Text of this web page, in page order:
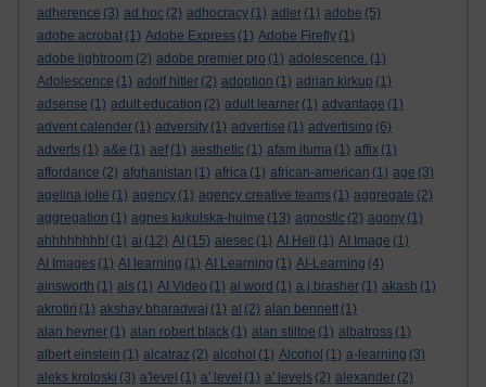
adherence (3) ad hoc (2) adhocracy (1) adler (1) adobe (5)
adobe acrobat (1) Adobe Express (1) Adobe Firefly (1)
adobe lightroom (2) adobe premier pro (1) adolescence. (1)
Adolescence (1) adolf hitler (2) adoption (1) adrian kirkup (1)
adsense (1) adult education (2) adult learner (1) advantage (1)
advent calender (1) adversity (1) advertise (1) advertising (6)
adverts (1) a&e (1) aef (1) aesthetic (1) afam ituma (1) affix (1)
affordance (2) afghanistan (1) africa (1) african-american (1) age (3)
agelina jolie (1) agency (1) agency creative teams (1) aggregate (2)
aggregation (1) agnes kukulska-hulme (13) agnostic (2) agony (1)
ahhhhhhhh! (1) ai (12) AI (15) aiesec (1) AI Hell (1) AI Image (1)
AI Images (1) AI learning (1) AI Learning (1) AI-Learning (4)
ainsworth (1) ais (1) AI Video (1) ai word (1) a.j.brasher (1) akash (1)
akrotiri (1) akshay bharadwaj (1) al (2) alan bennett (1)
alan hevner (1) alan robert black (1) alan stiltoe (1) albatross (1)
albert einstein (1) alcatraz (2) alcohol (1) Alcohol (1) a-learning (3)
aleks krotoski (3) a'level (1) a' level (1) a' levels (2) alexander (2)